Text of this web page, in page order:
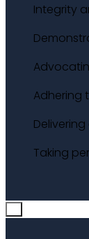
Integrity
Adhering
Taking